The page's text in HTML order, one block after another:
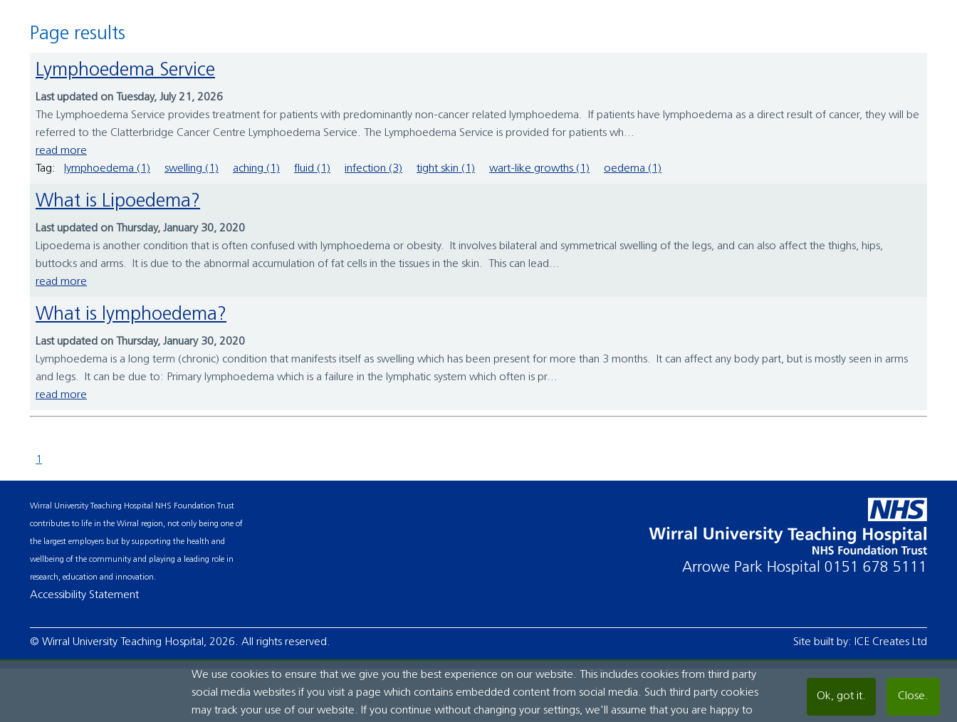
Page results
Lymphoedema Service
Last updated on Tuesday, July 21, 2026
The Lymphoedema Service provides treatment for patients with predominantly non-cancer related lymphoedema. If patients have lymphoedema as a direct result of cancer, they will be
referred to the Clatterbridge Cancer Centre Lymphoedema Service. The Lymphoedema Service is provided for patients wh...
read more
Tag:
lymphoedema (1) swelling (1) aching (1) fluid (1) infection (3) tight skin (1) wart-like growths (1) oedema (1)
What is Lipoedema?
Last updated on Thursday, January 30, 2020
Lipoedema is another condition that is often confused with lymphoedema or obesity. It involves bilateral and symmetrical swelling of the legs, and can also affect the thighs, hips,
buttocks and arms. It is due to the abnormal accumulation of fat cells in the tissues in the skin. This can lead...
read more
What is lymphoedema?
Last updated on Thursday, January 30, 2020
Lymphoedema is a long term (chronic) condition that manifests itself as swelling which has been present for more than 3 months. It can affect any body part, but is mostly seen in arms
and legs. It can be due to: Primary lymphoedema which is a failure in the lymphatic system which often is pr...
read more
1
Wirral University Teaching Hospital NHS Foundation Trust
contributes to life in the Wirral region, not only being one of
the largest employers but by supporting the health and
wellbeing of the community and playing a leading role in
research, education and innovation.
Accessibility Statement
Arrowe Park Hospital 0151 678 5111
© Wirral University Teaching Hospital, 2026. All rights reserved. Site built by: ICE Creates Ltd
We use cookies to ensure that we give you the best experience on our website. This includes cookies from third party
social media websites if you visit a page which contains embedded content from social media. Such third party cookies
may track your use of our website. If you continue without changing your settings, we'll assume that you are happy to
Ok, got it. Close.